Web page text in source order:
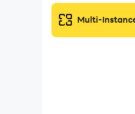
Multi-